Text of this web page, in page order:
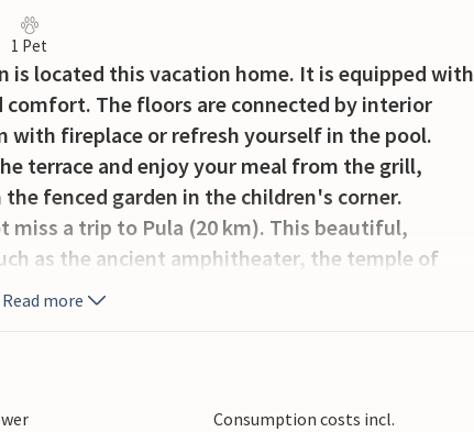
1 Pet
located this vacation home. It is equipped with
The floors are connected by interior
with fireplace or refresh yourself in the pool.
terrace and enjoy your meal from the grill,
fenced garden in the children's corner.
miss a trip to Pula (20 km). This beautiful,
as the ancient amphitheater, the temple of
Read more
Consumption costs incl.